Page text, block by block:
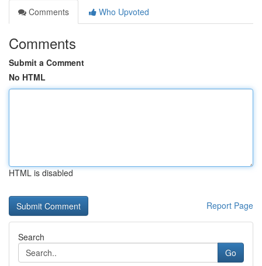
Comments
Who Upvoted
Comments
Submit a Comment
No HTML
HTML is disabled
Report Page
Search
Go